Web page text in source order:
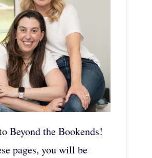
Beyond the Bookends!
pages, you will be